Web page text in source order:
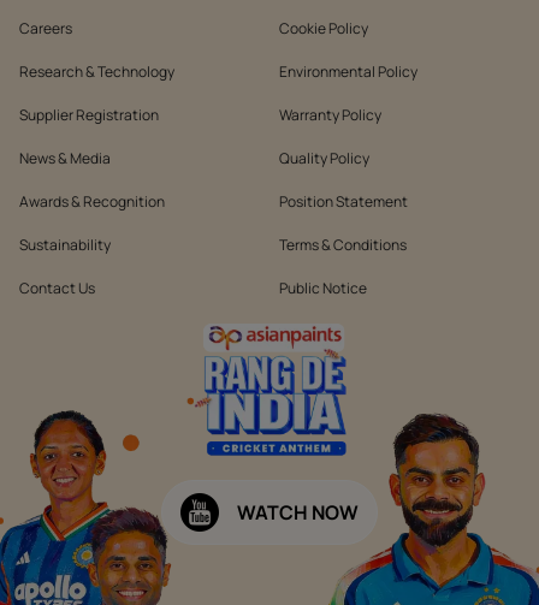
Careers
Research & Technology
Supplier Registration
News & Media
Awards & Recognition
Sustainability
Contact Us
Cookie Policy
Environmental Policy
Warranty Policy
Quality Policy
Position Statement
Terms & Conditions
Public Notice
WATCH NOW